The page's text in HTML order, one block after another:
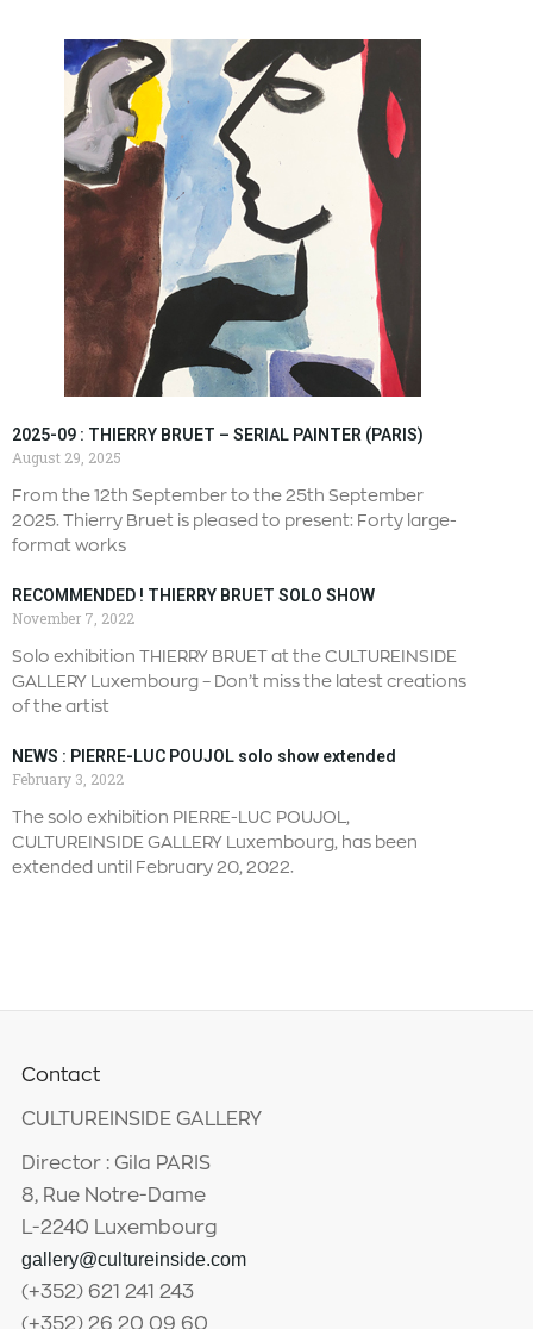
2025-09 : THIERRY BRUET – SERIAL PAINTER (PARIS)
August 29, 2025
From the 12th September to the 25th September
2025. Thierry Bruet is pleased to present: Forty large-
format works
RECOMMENDED ! THIERRY BRUET SOLO SHOW
November 7, 2022
Solo exhibition THIERRY BRUET at the CULTUREINSIDE
GALLERY Luxembourg – Don’t miss the latest creations
of the artist
NEWS : PIERRE-LUC POUJOL solo show extended
February 3, 2022
The solo exhibition PIERRE-LUC POUJOL,
CULTUREINSIDE GALLERY Luxembourg, has been
extended until February 20, 2022.
Contact
CULTUREINSIDE GALLERY
Director : Gila PARIS
8, Rue Notre-Dame
L-2240 Luxembourg
gallery@cultureinside.com
(+352) 621 241 243
(+352) 26 20 09 60